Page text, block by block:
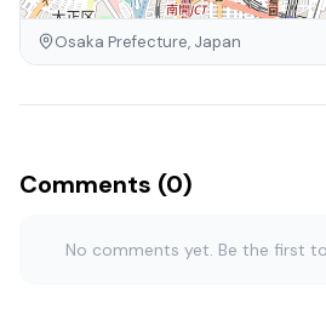
Osaka Prefecture, Japan
Comments (0)
No comments yet. Be the first